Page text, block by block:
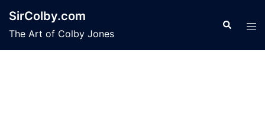
content
SirColby.com
The Art of Colby Jones
Search